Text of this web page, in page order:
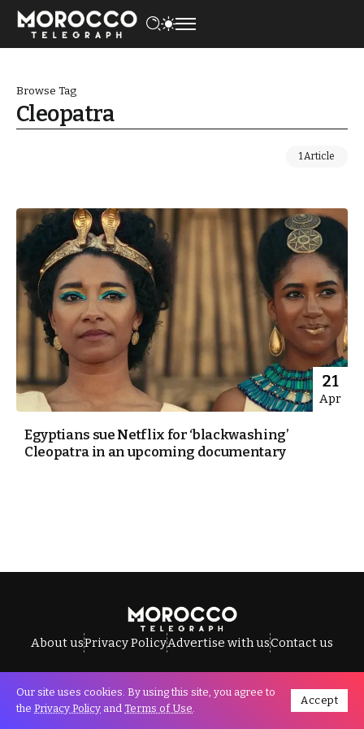
Browse Tag
Cleopatra
1 Article
21
Apr
Egyptians sue Netflix for ‘blackwashing’
Cleopatra in an upcoming documentary
About usPrivacy PolicyAdvertise with usContact us
All Rights Reserved © Morocco Telegraph.
Our site uses cookies. By using this site, you agree to
the Privacy Policy and Terms of Use.
Accept